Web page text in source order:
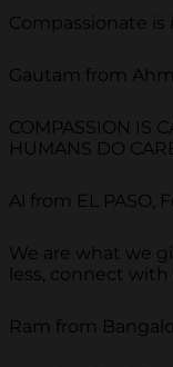
Compassionate
Gautam from
COMPASSION IS
HUMANS DO
Al from EL PASO,
We are what we
less, connect
Ram from